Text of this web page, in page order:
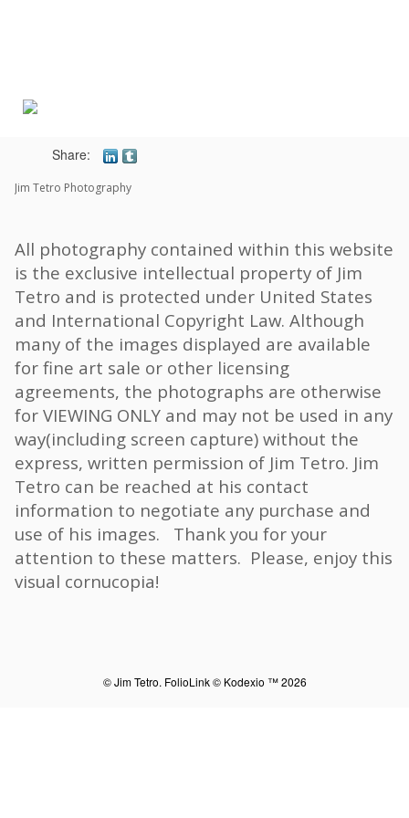
Share:
Jim Tetro Photography
All photography contained within this website
is the exclusive intellectual property of Jim
Tetro and is protected under United States
and International Copyright Law. Although
many of the images displayed are available
for fine art sale or other licensing
agreements, the photographs are otherwise
for VIEWING ONLY and may not be used in any
way(including screen capture) without the
express, written permission of Jim Tetro. Jim
Tetro can be reached at his contact
information to negotiate any purchase and
use of his images. Thank you for your
attention to these matters. Please, enjoy this
visual cornucopia!
© Jim Tetro. FolioLink© Kodexio ™ 2026